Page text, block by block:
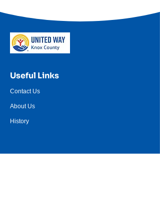
Useful Links
Contact Us
About Us
History